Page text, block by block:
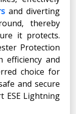
and diverting
thereby
it protects.
Protection
efficiency and
choice for
and secure
ESE Lightning